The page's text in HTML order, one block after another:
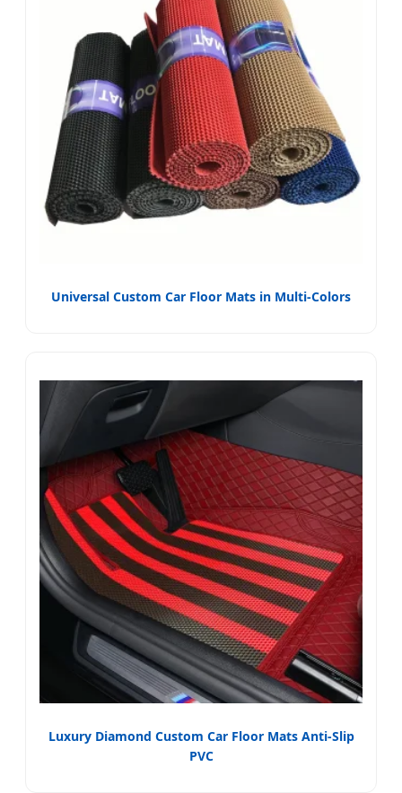
Universal Custom Car Floor Mats in Multi-Colors
Luxury Diamond Custom Car Floor Mats Anti-Slip
PVC